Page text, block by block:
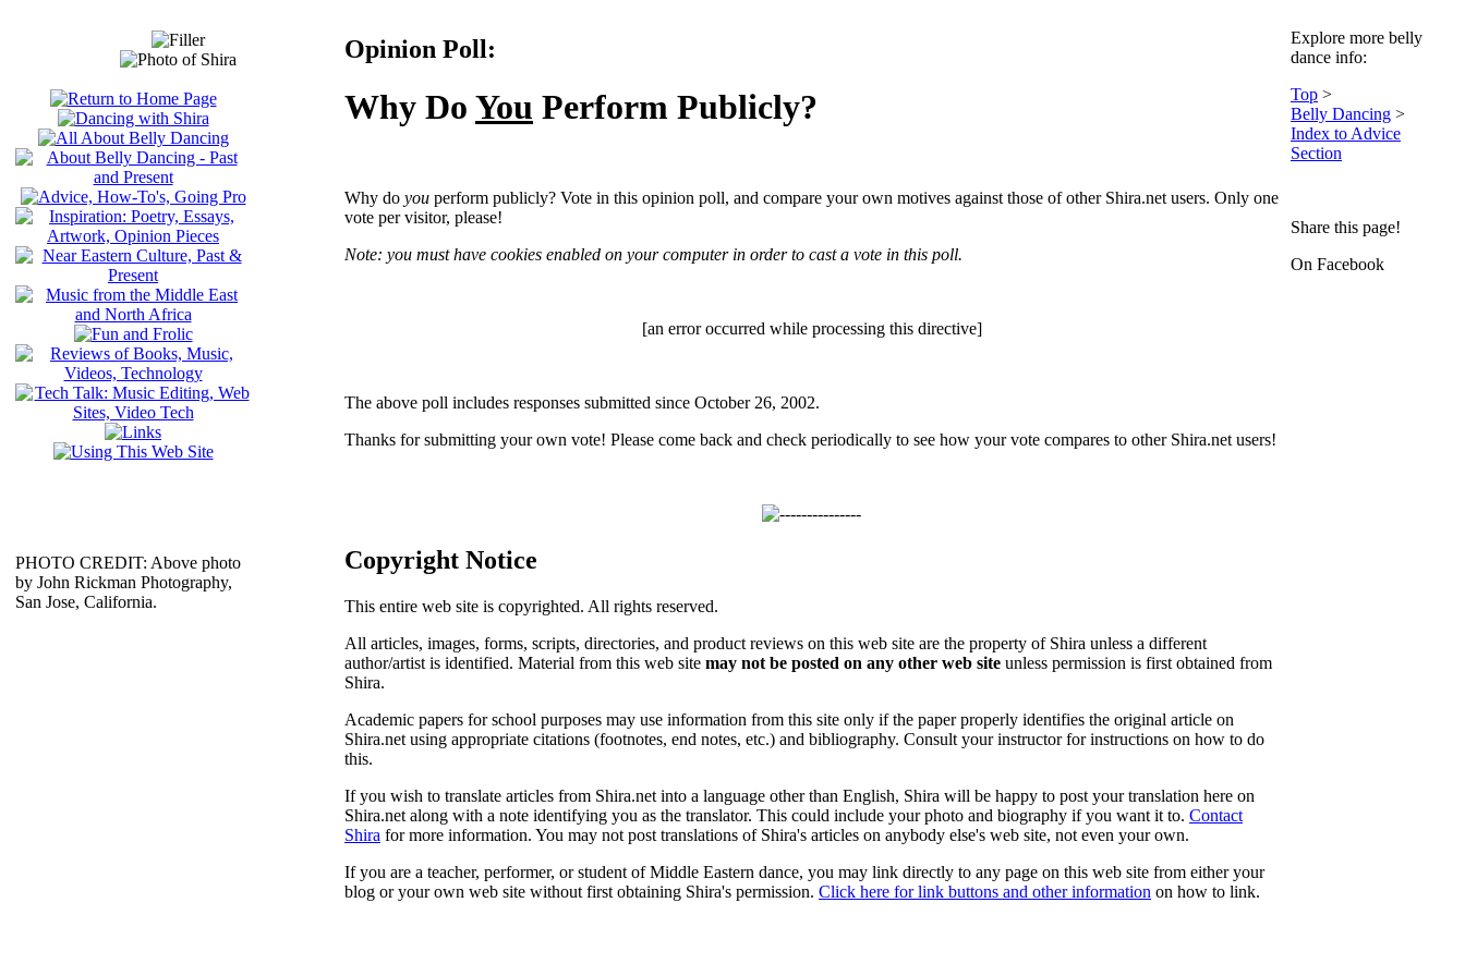
PHOTO CREDIT: Above photo
by John Rickman Photography,
San Jose, California.
Opinion Poll:
Why Do You Perform Publicly?
Why do you perform publicly? Vote in this opinion poll, and compare your own motives against those of other Shira.net users. Only one
vote per visitor, please!
Note: you must have cookies enabled on your computer in order to cast a vote in this poll.
[an error occurred while processing this directive]
The above poll includes responses submitted since October 26, 2002.
Thanks for submitting your own vote! Please come back and check periodically to see how your vote compares to other Shira.net users!
Copyright Notice
This entire web site is copyrighted. All rights reserved.
All articles, images, forms, scripts, directories, and product reviews on this web site are the property of Shira unless a different
author/artist is identified. Material from this web site may not be posted on any other web site unless permission is first obtained from
Shira.
Academic papers for school purposes may use information from this site only if the paper properly identifies the original article on
Shira.net using appropriate citations (footnotes, end notes, etc.) and bibliography. Consult your instructor for instructions on how to do
this.
If you wish to translate articles from Shira.net into a language other than English, Shira will be happy to post your translation here on
Shira.net along with a note identifying you as the translator. This could include your photo and biography if you want it to. Contact
Shira for more information. You may not post translations of Shira's articles on anybody else's web site, not even your own.
If you are a teacher, performer, or student of Middle Eastern dance, you may link directly to any page on this web site from either your
blog or your own web site without first obtaining Shira's permission. Click here for link buttons and other information on how to link.
Explore more belly
dance info:
Top >
Belly Dancing >
Index to Advice
Section
Share this page!
On Facebook